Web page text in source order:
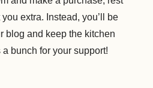
extra. Instead, you’ll be
blog and keep the kitchen
bunch for your support!